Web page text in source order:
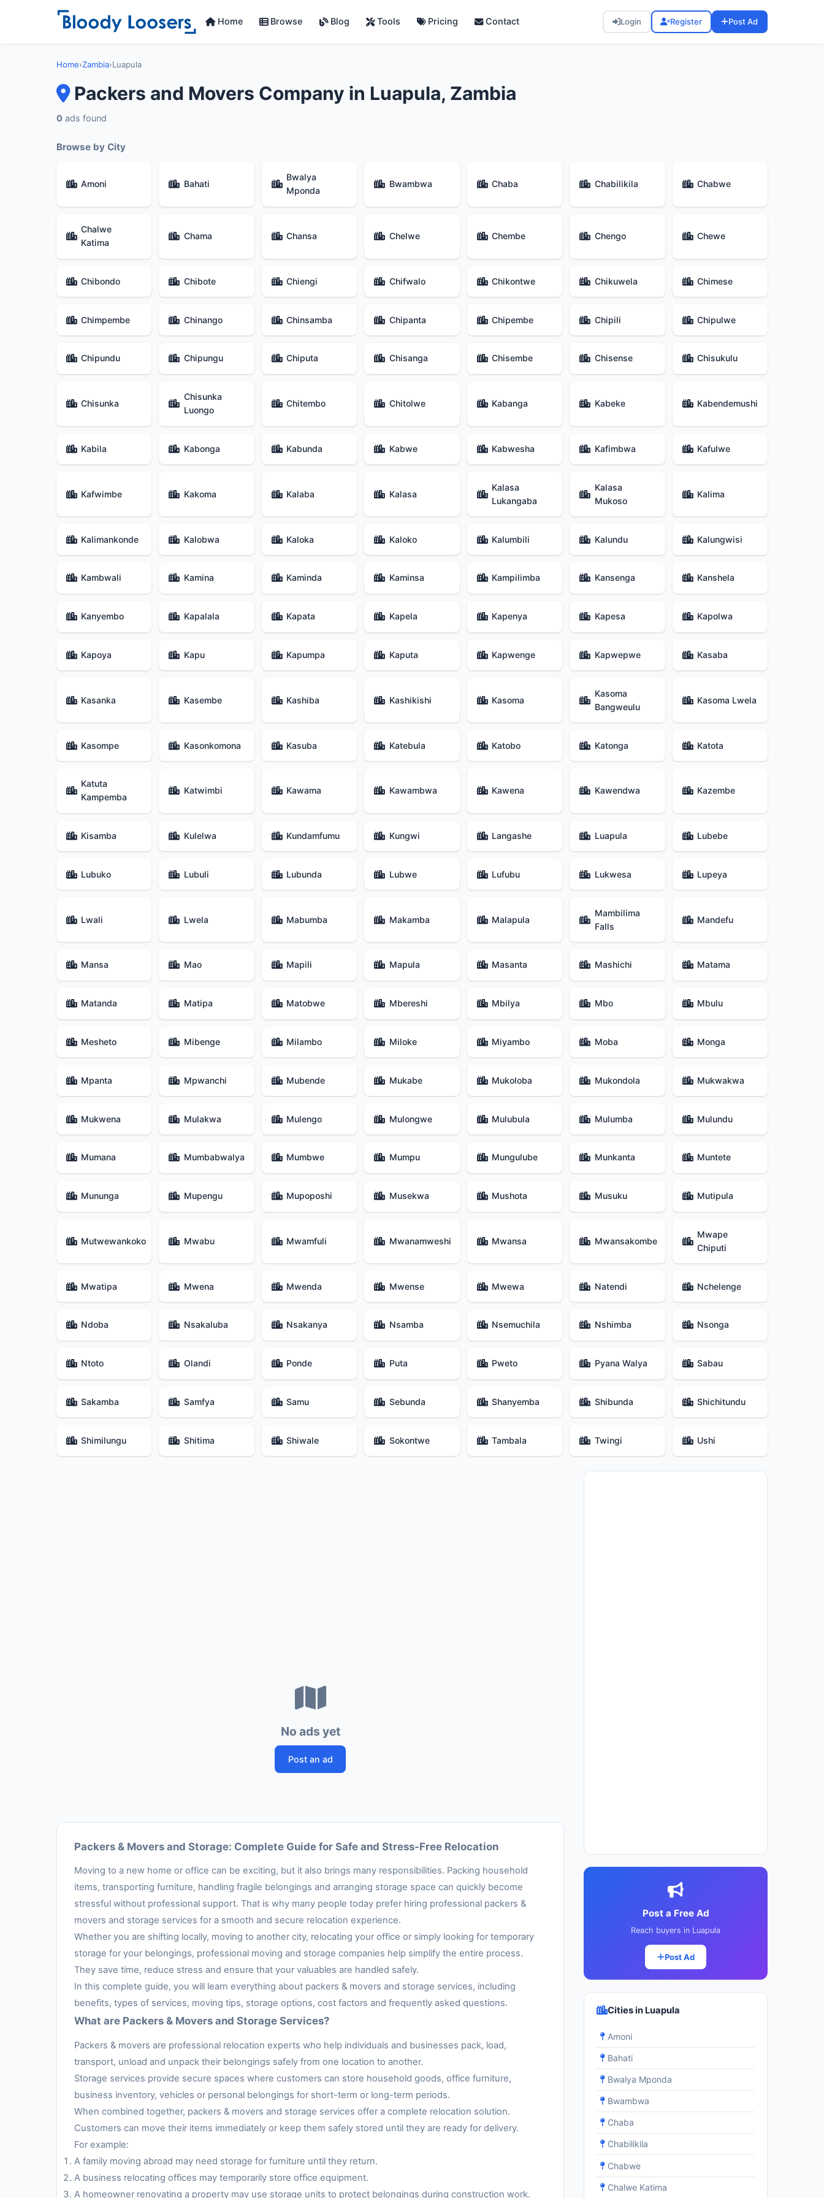
Home Browse Blog Tools Pricing Contact Login Register Post Ad
Home›Zambia›Luapula
Packers and Movers Company in Luapula, Zambia
0 ads found
Browse by City
Amoni Bahati
Bwalya
Mponda
Bwambwa Chaba Chabilikila Chabwe
Chalwe
Katima
Chama Chansa Chelwe Chembe Chengo Chewe
Chibondo Chibote Chiengi Chifwalo Chikontwe Chikuwela Chimese
Chimpembe Chinango Chinsamba Chipanta Chipembe Chipili Chipulwe
Chipundu Chipungu Chiputa Chisanga Chisembe Chisense Chisukulu
Chisunka
Chisunka
Luongo
Chitembo Chitolwe Kabanga Kabeke Kabendemushi
Kabila Kabonga Kabunda Kabwe Kabwesha Kafimbwa Kafulwe
Kafwimbe Kakoma Kalaba Kalasa
Kalasa
Lukangaba
Kalasa
Mukoso
Kalima
Kalimankonde Kalobwa Kaloka Kaloko Kalumbili Kalundu Kalungwisi
Kambwali Kamina Kaminda Kaminsa Kampilimba Kansenga Kanshela
Kanyembo Kapalala Kapata Kapela Kapenya Kapesa Kapolwa
Kapoya Kapu Kapumpa Kaputa Kapwenge Kapwepwe Kasaba
Kasanka Kasembe Kashiba Kashikishi Kasoma
Kasoma
Bangweulu
Kasoma Lwela
Kasompe Kasonkomona Kasuba Katebula Katobo Katonga Katota
Katuta
Kampemba
Katwimbi Kawama Kawambwa Kawena Kawendwa Kazembe
Kisamba Kulelwa Kundamfumu Kungwi Langashe Luapula Lubebe
Lubuko Lubuli Lubunda Lubwe Lufubu Lukwesa Lupeya
Lwali Lwela Mabumba Makamba Malapula
Mambilima
Falls
Mandefu
Mansa Mao Mapili Mapula Masanta Mashichi Matama
Matanda Matipa Matobwe Mbereshi Mbilya Mbo Mbulu
Mesheto Mibenge Milambo Miloke Miyambo Moba Monga
Mpanta Mpwanchi Mubende Mukabe Mukoloba Mukondola Mukwakwa
Mukwena Mulakwa Mulengo Mulongwe Mulubula Mulumba Mulundu
Mumana Mumbabwalya Mumbwe Mumpu Mungulube Munkanta Muntete
Mununga Mupengu Mupoposhi Musekwa Mushota Musuku Mutipula
Mutwewankoko Mwabu Mwamfuli Mwanamweshi Mwansa Mwansakombe
Mwape
Chiputi
Mwatipa Mwena Mwenda Mwense Mwewa Natendi Nchelenge
Ndoba Nsakaluba Nsakanya Nsamba Nsemuchila Nshimba Nsonga
Ntoto Olandi Ponde Puta Pweto Pyana Walya Sabau
Sakamba Samfya Samu Sebunda Shanyemba Shibunda Shichitundu
Shimilungu Shitima Shiwale Sokontwe Tambala Twingi Ushi
No ads yet
Post an ad
Packers & Movers and Storage: Complete Guide for Safe and Stress-Free Relocation
Moving to a new home or office can be exciting, but it also brings many responsibilities. Packing household
items, transporting furniture, handling fragile belongings and arranging storage space can quickly become
stressful without professional support. That is why many people today prefer hiring professional packers &
movers and storage services for a smooth and secure relocation experience.
Whether you are shifting locally, moving to another city, relocating your office or simply looking for temporary
storage for your belongings, professional moving and storage companies help simplify the entire process.
They save time, reduce stress and ensure that your valuables are handled safely.
In this complete guide, you will learn everything about packers & movers and storage services, including
benefits, types of services, moving tips, storage options, cost factors and frequently asked questions.
What are Packers & Movers and Storage Services?
Packers & movers are professional relocation experts who help individuals and businesses pack, load,
transport, unload and unpack their belongings safely from one location to another.
Storage services provide secure spaces where customers can store household goods, office furniture,
business inventory, vehicles or personal belongings for short-term or long-term periods.
When combined together, packers & movers and storage services offer a complete relocation solution.
Customers can move their items immediately or keep them safely stored until they are ready for delivery.
For example:
A family moving abroad may need storage for furniture until they return.
A business relocating offices may temporarily store office equipment.
A homeowner renovating a property may use storage units to protect belongings during construction work.
Post a Free Ad
Reach buyers in Luapula
Post Ad
Cities in Luapula
Amoni
Bahati
Bwalya Mponda
Bwambwa
Chaba
Chabilikila
Chabwe
Chalwe Katima